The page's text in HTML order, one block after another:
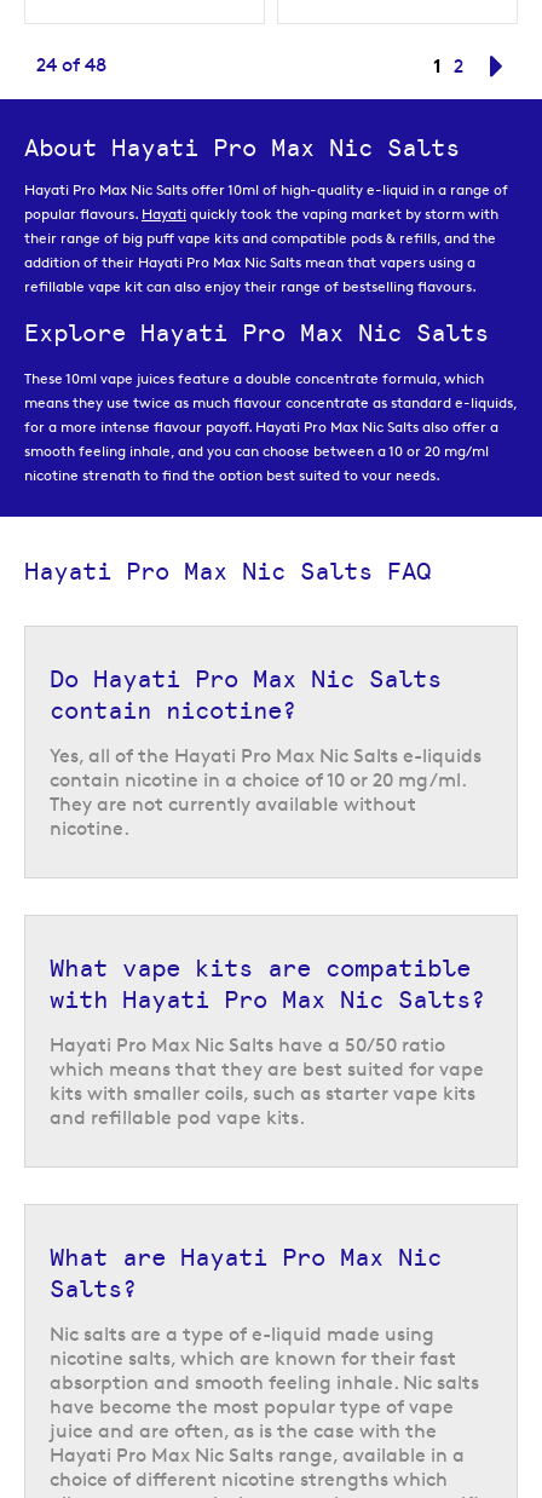
24 of 48 Page
You're
1 Page
2
About Hayati Pro Max Nic Salts
Hayati Pro Max Nic Salts offer 10ml of high-quality e-liquid in a range of
popular flavours. Hayati quickly took the vaping market by storm with
their range of big puff vape kits and compatible pods & refills, and the
addition of their Hayati Pro Max Nic Salts mean that vapers using a
refillable vape kit can also enjoy their range of bestselling flavours.
Explore Hayati Pro Max Nic Salts
These 10ml vape juices feature a double concentrate formula, which
means they use twice as much flavour concentrate as standard e-liquids,
for a more intense flavour payoff. Hayati Pro Max Nic Salts also offer a
smooth feeling inhale, and you can choose between a 10 or 20 mg/ml
nicotine strength to find the option best suited to your needs.
Compatible kits for the Hayati Pro
Hayati Pro Max Nic Salts FAQ
Do Hayati Pro Max Nic Salts
contain nicotine?
Yes, all of the Hayati Pro Max Nic Salts e-liquids
contain nicotine in a choice of 10 or 20 mg/ml.
They are not currently available without
nicotine.
What vape kits are compatible
with Hayati Pro Max Nic Salts?
Hayati Pro Max Nic Salts have a 50/50 ratio
which means that they are best suited for vape
kits with smaller coils, such as starter vape kits
and refillable pod vape kits.
What are Hayati Pro Max Nic
Salts?
Nic salts are a type of e-liquid made using
nicotine salts, which are known for their fast
absorption and smooth feeling inhale. Nic salts
have become the most popular type of vape
juice and are often, as is the case with the
Hayati Pro Max Nic Salts range, available in a
choice of different nicotine strengths which